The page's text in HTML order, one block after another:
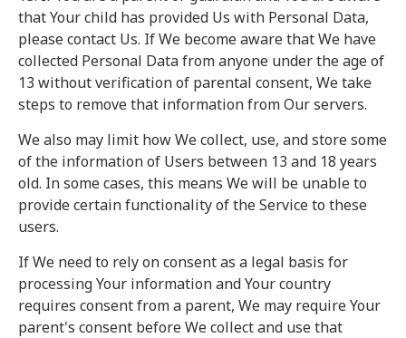
that Your child has provided Us with Personal Data,
please contact Us. If We become aware that We have
collected Personal Data from anyone under the age of
13 without verification of parental consent, We take
steps to remove that information from Our servers.
We also may limit how We collect, use, and store some
of the information of Users between 13 and 18 years
old. In some cases, this means We will be unable to
provide certain functionality of the Service to these
users.
If We need to rely on consent as a legal basis for
processing Your information and Your country
requires consent from a parent, We may require Your
parent's consent before We collect and use that